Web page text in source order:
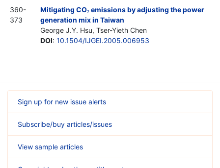
360-
373
Mitigating CO2 emissions by adjusting the power
generation mix in Taiwan
George J.Y. Hsu, Tser-Yieth Chen
DOI: 10.1504/IJGEI.2005.006953
Sign up for new issue alerts
Subscribe/buy articles/issues
View sample articles